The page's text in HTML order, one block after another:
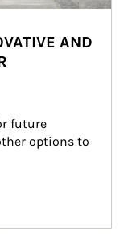
AND
future
options to